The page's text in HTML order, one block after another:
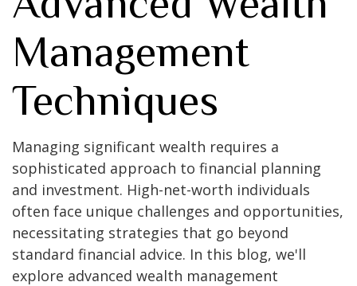
Management
Techniques
Managing significant wealth requires a
sophisticated approach to financial planning
and investment. High-net-worth individuals
often face unique challenges and opportunities,
necessitating strategies that go beyond
standard financial advice. In this blog, we'll
explore advanced wealth management